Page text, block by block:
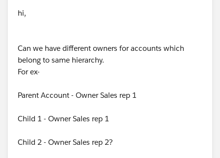
hi,
Can we have different owners for accounts which
belong to same hierarchy.
For ex-
Parent Account - Owner Sales rep 1
Child 1 - Owner Sales rep 1
Child 2 - Owner Sales rep 2?